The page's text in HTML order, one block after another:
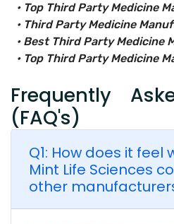
• Top Third Party Medicine
• Third Party Medicine
• Best Third Party Medicine
• Top Third Party Medicine
Frequently
(FAQ's)
Q1: How does it feel
Mint Life Sciences
other